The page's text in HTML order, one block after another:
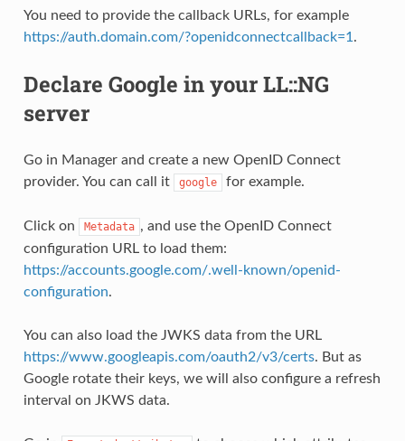
You need to provide the callback URLs, for example
https://auth.domain.com/?openidconnectcallback=1 .
Declare Google in your LL::NG
server
Go in Manager and create a new OpenID Connect
provider. You can call it
google for example.
Click on Metadata , and use the OpenID Connect
configuration URL to load them:
https://accounts.google.com/.well-known/openid-
configuration.
You can also load the JWKS data from the URL
https://www.googleapis.com/oauth2/v3/certs. But as
Google rotate their keys, we will also configure a refresh
interval on JKWS data.